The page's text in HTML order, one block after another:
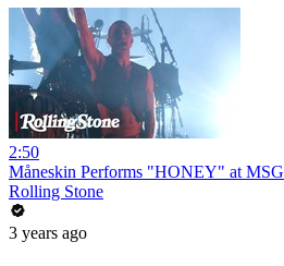
2:50
Måneskin Performs "HONEY" at MSG
Rolling Stone
3 years ago